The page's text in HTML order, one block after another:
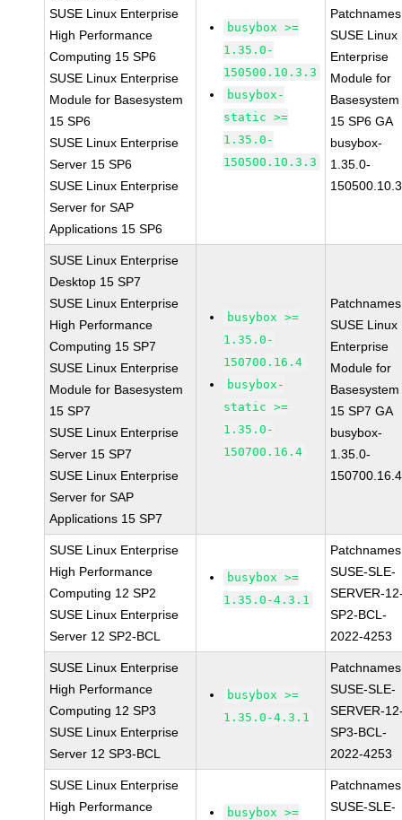
SUSE Linux Enterprise
High Performance
Computing 15 SP6
SUSE Linux Enterprise
Module for Basesystem
15 SP6
SUSE Linux Enterprise
Server 15 SP6
SUSE Linux Enterprise
Server for SAP
Applications 15 SP6
busybox >=
1.35.0-
150500.10.3.3
busybox-
static >=
1.35.0-
150500.10.3.3
SUSE Linux
Enterprise
Module for
Basesystem
15 SP6 GA
busybox-
1.35.0-
SUSE Linux Enterprise
Desktop 15 SP7
SUSE Linux Enterprise
High Performance
Computing 15 SP7
SUSE Linux Enterprise
Module for Basesystem
15 SP7
SUSE Linux Enterprise
Server 15 SP7
SUSE Linux Enterprise
Server for SAP
Applications 15 SP7
busybox >=
1.35.0-
150700.16.4
busybox-
static >=
1.35.0-
150700.16.4
SUSE Linux
Enterprise
Module for
Basesystem
15 SP7 GA
busybox-
1.35.0-
150700.16.4
SUSE Linux Enterprise
High Performance
Computing 12 SP2
SUSE Linux Enterprise
Server 12 SP2-BCL
busybox >=
1.35.0-4.3.1
SUSE-SLE-
SERVER-
SP2-BCL-
2022-4253
SUSE Linux Enterprise
High Performance
Computing 12 SP3
SUSE Linux Enterprise
Server 12 SP3-BCL
busybox >=
1.35.0-4.3.1
SUSE-SLE-
SERVER-
SP3-BCL-
2022-4253
SUSE Linux Enterprise
High Performance
busybox >=
SUSE-SLE-